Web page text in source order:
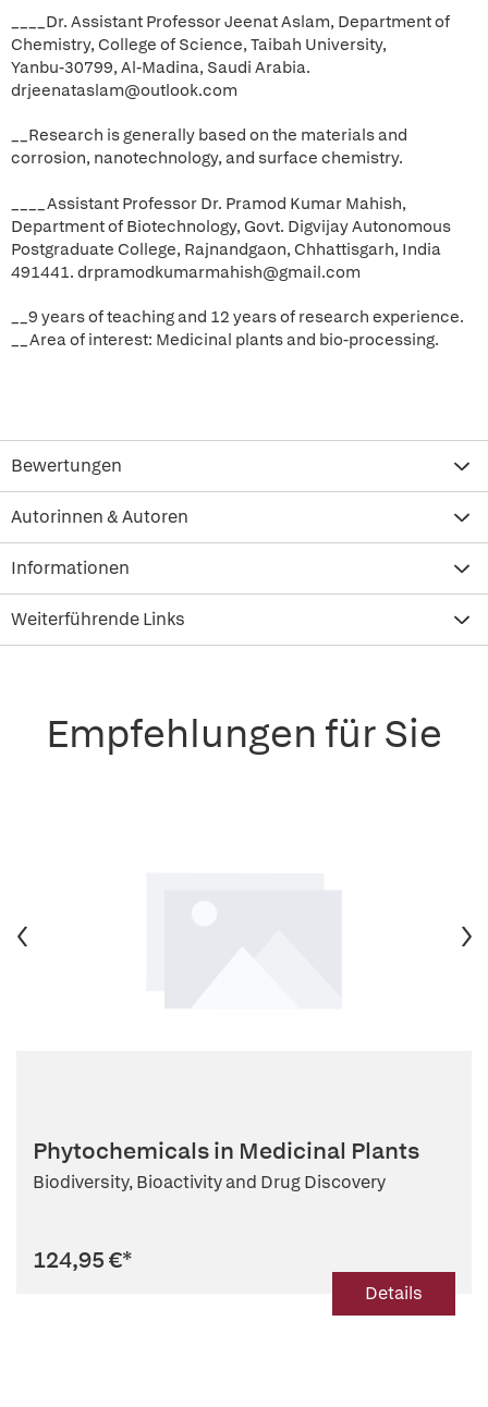
____Dr. Assistant Professor Jeenat Aslam, Department of
Chemistry, College of Science, Taibah University,
Yanbu-30799, Al-Madina, Saudi Arabia.
drjeenataslam@outlook.com
__Research is generally based on the materials and
corrosion, nanotechnology, and surface chemistry.
____Assistant Professor Dr. Pramod Kumar Mahish,
Department of Biotechnology, Govt. Digvijay Autonomous
Postgraduate College, Rajnandgaon, Chhattisgarh, India
491441. drpramodkumarmahish@gmail.com
__9 years of teaching and 12 years of research experience.
__Area of interest: Medicinal plants and bio-processing.
Bewertungen
Autorinnen & Autoren
Informationen
Weiterführende Links
Empfehlungen für Sie
Phytochemicals in Medicinal Plants
Biodiversity, Bioactivity and Drug Discovery
124,95 €*
Details